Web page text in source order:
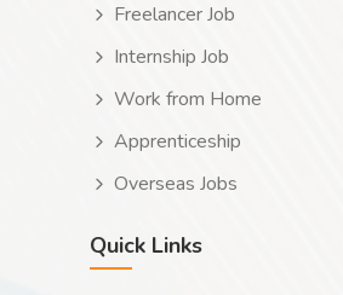
Freelancer Job
Internship Job
Work from Home
Apprenticeship
Overseas Jobs
Quick Links